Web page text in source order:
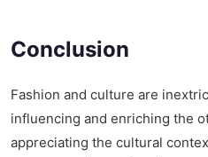
Conclusion
Fashion and culture are
influencing and enriching the
appreciating the cultural